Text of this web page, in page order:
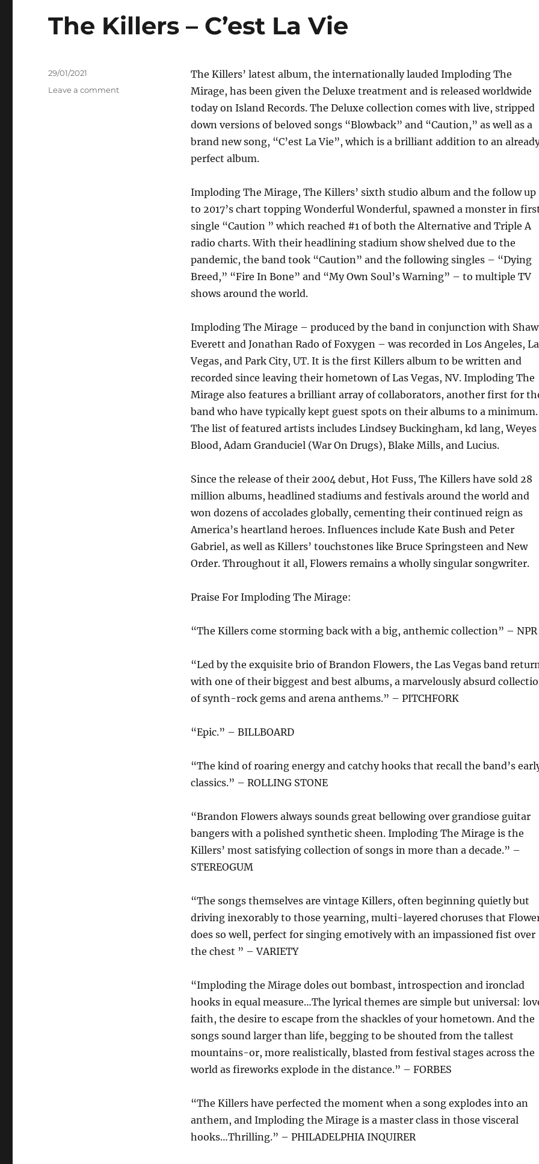
The Killers – C’est La Vie
The Killers’ latest album, the internationally lauded Imploding The
Mirage, has been given the Deluxe treatment and is released worldwide
today on Island Records. The Deluxe collection comes with live, stripped
down versions of beloved songs “Blowback” and “Caution,” as well as a
brand new song, “C’est La Vie”, which is a brilliant addition to an
perfect album.
Imploding The Mirage, The Killers’ sixth studio album and the follow up
to 2017’s chart topping Wonderful Wonderful, spawned a monster in
single “Caution ” which reached #1 of both the Alternative and Triple A
radio charts. With their headlining stadium show shelved due to the
pandemic, the band took “Caution” and the following singles – “Dying
Breed,” “Fire In Bone” and “My Own Soul’s Warning” – to multiple TV
shows around the world.
Imploding The Mirage – produced by the band in conjunction with
Everett and Jonathan Rado of Foxygen – was recorded in Los Angeles,
Vegas, and Park City, UT. It is the first Killers album to be written and
recorded since leaving their hometown of Las Vegas, NV. Imploding The
Mirage also features a brilliant array of collaborators, another first for
band who have typically kept guest spots on their albums to a minimum.
The list of featured artists includes Lindsey Buckingham, kd lang, Weyes
Blood, Adam Granduciel (War On Drugs), Blake Mills, and Lucius.
Since the release of their 2004 debut, Hot Fuss, The Killers have sold 28
million albums, headlined stadiums and festivals around the world and
won dozens of accolades globally, cementing their continued reign as
America’s heartland heroes. Influences include Kate Bush and Peter
Gabriel, as well as Killers’ touchstones like Bruce Springsteen and New
Order. Throughout it all, Flowers remains a wholly singular songwriter.
Praise For Imploding The Mirage:
“The Killers come storming back with a big, anthemic collection” – NPR
“Led by the exquisite brio of Brandon Flowers, the Las Vegas band
with one of their biggest and best albums, a marvelously absurd
of synth-rock gems and arena anthems.” – PITCHFORK
“Epic.” – BILLBOARD
“The kind of roaring energy and catchy hooks that recall the band’s
classics.” – ROLLING STONE
“Brandon Flowers always sounds great bellowing over grandiose guitar
bangers with a polished synthetic sheen. Imploding The Mirage is the
Killers’ most satisfying collection of songs in more than a decade.” –
STEREOGUM
“The songs themselves are vintage Killers, often beginning quietly but
driving inexorably to those yearning, multi-layered choruses that
does so well, perfect for singing emotively with an impassioned fist over
the chest ” – VARIETY
“Imploding the Mirage doles out bombast, introspection and ironclad
hooks in equal measure…The lyrical themes are simple but universal:
faith, the desire to escape from the shackles of your hometown. And the
songs sound larger than life, begging to be shouted from the tallest
mountains-or, more realistically, blasted from festival stages across the
world as fireworks explode in the distance.” – FORBES
“The Killers have perfected the moment when a song explodes into an
anthem, and Imploding the Mirage is a master class in those visceral
hooks…Thrilling.” – PHILADELPHIA INQUIRER
Posted
29/01/2021
Leave a commenton